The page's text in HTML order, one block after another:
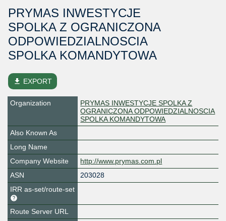
PRYMAS INWESTYCJE
SPOLKA Z OGRANICZONA
ODPOWIEDZIALNOSCIA
SPOLKA KOMANDYTOWA
file_download EXPORT
Organization
PRYMAS INWESTYCJE SPOLKA Z
OGRANICZONA ODPOWIEDZIALNOSCIA
SPOLKA KOMANDYTOWA
Also Known As
Long Name
Company Website
http://www.prymas.com.pl
ASN
203028
IRR as-set/route-set
Route Server URL